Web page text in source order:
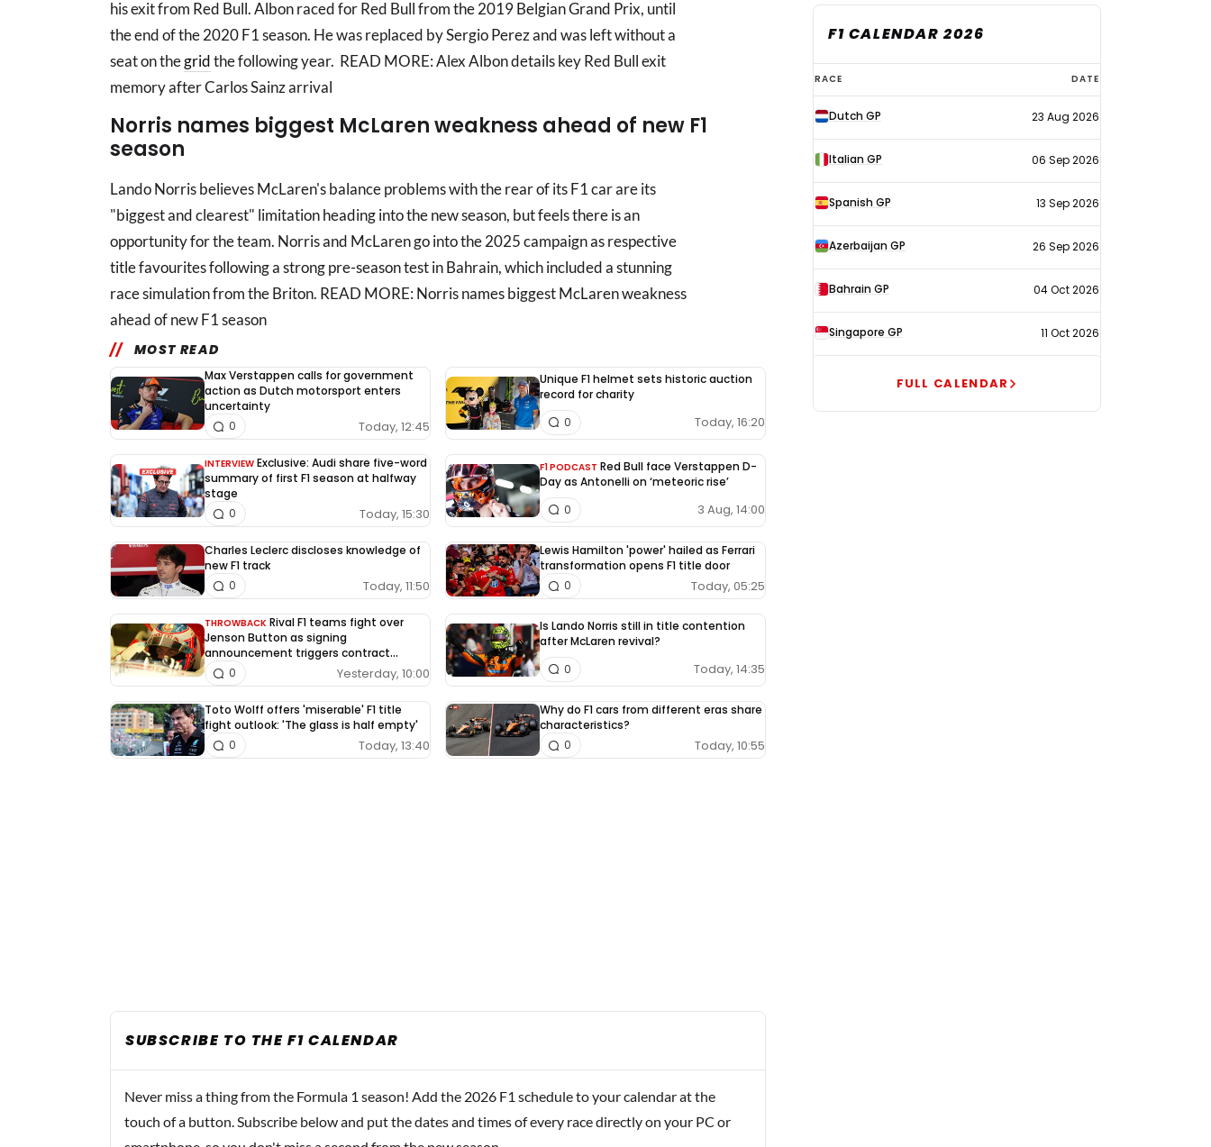
his exit from Red Bull. Albon raced for Red Bull from the 2019 Belgian Grand Prix, until
the end of the 2020 F1 season. He was replaced by Sergio Perez and was left without a
seat on thegridthe following year. READ MORE: Alex Albon details key Red Bull exit
memory after Carlos Sainz arrival
Norris names biggest McLaren weakness ahead of new F1
season
Lando Norris believes McLaren's balance problems with the rear of its F1 car are its
"biggest and clearest" limitation heading into the new season, but feels there is an
opportunity for the team. Norris and McLaren go into the 2025 campaign as respective
title favourites following a strong pre-season test in Bahrain, which included a stunning
race simulation from the Briton. READ MORE: Norris names biggest McLaren weakness
ahead of new F1 season
MOST READ
Max Verstappen calls for government
action as Dutch motorsport enters
uncertainty
Today, 12:45
0
Unique F1 helmet sets historic auction
record for charity
Today, 16:20
0
INTERVIEW Exclusive: Audi share five-word
summary of first F1 season at halfway
stage
Today, 15:30
0
F1 PODCAST Red Bull face Verstappen D-
Day as Antonelli on ‘meteoric rise’
3 Aug, 14:00
0
Charles Leclerc discloses knowledge of
new F1 track
Today, 11:50
0
Lewis Hamilton 'power' hailed as Ferrari
transformation opens F1 title door
Today, 05:25
0
THROWBACK Rival F1 teams fight over
Jenson Button as signing
announcement triggers contract
dispute
Yesterday, 10:00
0
Is Lando Norris still in title contention
after McLaren revival?
Today, 14:35
0
Toto Wolff offers 'miserable' F1 title
fight outlook: 'The glass is half empty'
Today, 13:40
0
Why do F1 cars from different eras share
characteristics?
Today, 10:55
0
SUBSCRIBE TO THE F1 CALENDAR
Never miss a thing from the Formula 1 season! Add the 2026 F1 schedule to your calendar at the
touch of a button. Subscribe below and put the dates and times of every race directly on your PC or
F1 CALENDAR 2026
F1
calendar
2026
RACE DATE
Dutch GP 23 Aug 2026
Italian GP 06 Sep 2026
Spanish GP 13 Sep 2026
Azerbaijan GP 26 Sep 2026
Bahrain GP 04 Oct 2026
Singapore GP 11 Oct 2026
FULL CALENDAR